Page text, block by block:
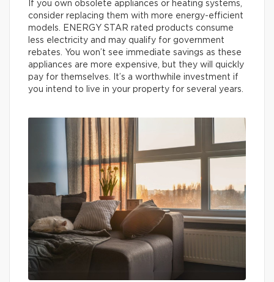
If you own obsolete appliances or heating systems,
consider replacing them with more energy-efficient
models. ENERGY STAR rated products consume
less electricity and may qualify for government
rebates. You won’t see immediate savings as these
appliances are more expensive, but they will quickly
pay for themselves. It’s a worthwhile investment if
you intend to live in your property for several years.